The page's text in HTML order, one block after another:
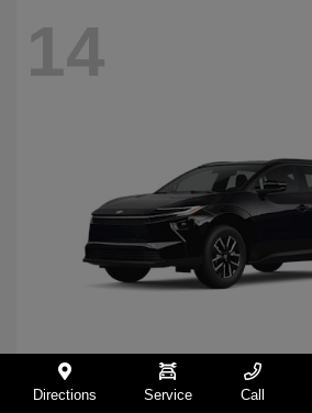
14
2026 ToyotaBZ
Directions Service Call